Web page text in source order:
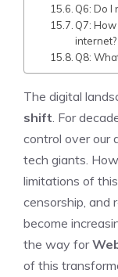
Q6: Do I
Q7:
internet?
Q8:
The digital
shift. For
control over our
tech giants.
limitations of
censorship,
become
the way for
of this